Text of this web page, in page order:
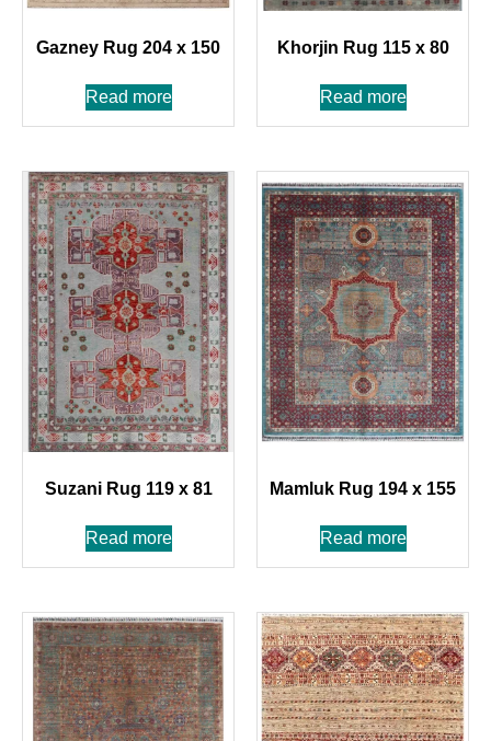
Gazney Rug 204 x 150
Read more
Khorjin Rug 115 x 80
Read more
Suzani Rug 119 x 81
Read more
Mamluk Rug 194 x 155
Read more